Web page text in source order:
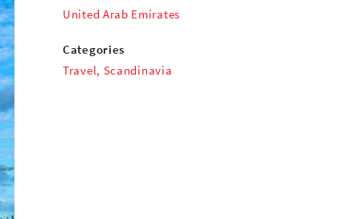
United Arab Emirates
Categories
Travel, Scandinavia